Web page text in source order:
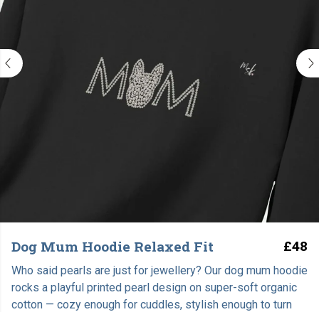
Dog Mum Hoodie Relaxed Fit £48
Who said pearls are just for jewellery? Our dog mum hoodie
rocks a playful printed pearl design on super-soft organic
cotton — cozy enough for cuddles, stylish enough to turn